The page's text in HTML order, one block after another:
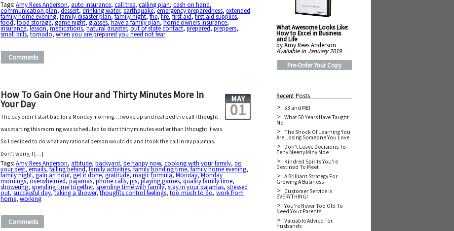
Tags:Amy Rees Anderson, auto insurance,call tree,calling plan,cash on hand,
communication plan,dessert,drinking water,earthquake,emergency preparedness,extended
family home evening,family disaster plan,family night,fhe,fire,first aid,first aid supplies,
food,food storage,game night,glasses,have a family plan,home owners insurance,
insurance,lesson,medications,natural disaster,out of state contact,prepared,preppers,
small bills,tornado,when you are prepared you need not fear
Comments
How To Gain One Hour and Thirty Minutes More In
Your Day MAY
01
The day didn’t start bad for a Monday morning…I woke up and realized the call I thought
was starting this morning was scheduled to start thirty minutes earlier than I thought it was.
So I decided to do what any rational person would do and I took the call in my pajamas.
Don’t worry, I […]
Tags:Amy Rees Anderson, attitude,backyard,be happy now,cooking with your family,do
your best,emails,falling behind,family activities,family bonding time,family home evening,
family night,gain an hour,get it done,gratitude,magic formula,Monday,Monday
mornings,overwhelmed,pajamas,phone calls,pjs,playing games,quality family time,
showering,spending time together,spending time with family,stay in your pajamas,stressed
out,successful day,taking a shower,thoughts control feelings,too much to do,work from
home,working
Comments
What Awesome Looks Like:
How to Excel in Business
and Life
by Amy Rees Anderson
Available in January 2019
Pre-Order Your Copy
Recent Posts
53 and ME!
What 50 Years Have Taught
Me
The Shock Of Learning You
Are Losing Someone You Love
Don't Leave Decisions To
Eeny Meeny Miny Moe
Kindred Spirits You're
Destined To Meet
A Brilliant Strategy For
Growing A Business
Customer Service is
EVERYTHING!
You're Never Too Old To
Need Your Parents
Valuable Advice For
Husbands